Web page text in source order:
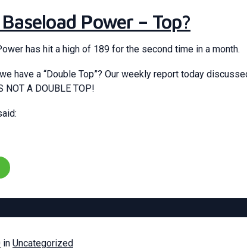
Power – Top?
has hit a high of 189 for the second time in a month.
have a “Double Top”? Our weekly report today
NOT A DOUBLE TOP!
in Uncategorized